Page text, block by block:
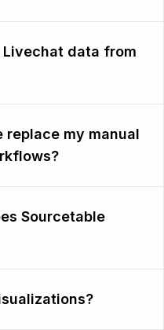
data from
replace my manual
Sourcetable